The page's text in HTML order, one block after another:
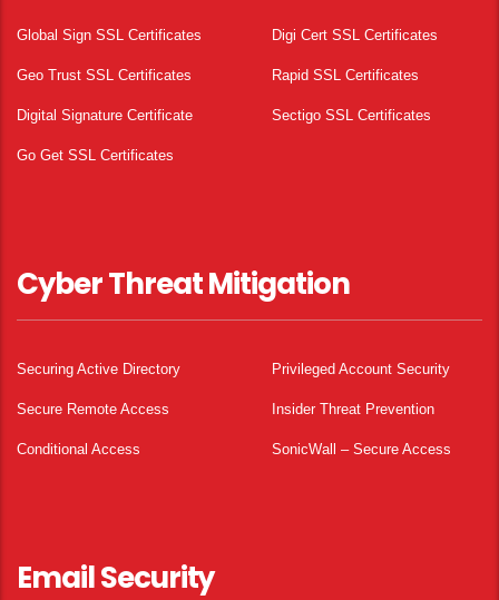
Global Sign SSL Certificates Digi Cert SSL Certificates
Geo Trust SSL Certificates Rapid SSL Certificates
Digital Signature Certificate Sectigo SSL Certificates
Go Get SSL Certificates
Cyber Threat Mitigation
Securing Active Directory Privileged Account Security
Secure Remote Access Insider Threat Prevention
Conditional Access SonicWall – Secure Access
Email Security